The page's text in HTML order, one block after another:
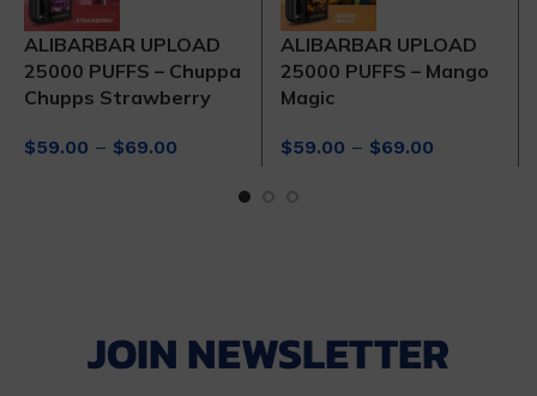
ALIBARBAR UPLOAD
25000 PUFFS – Chuppa
Chupps Strawberry
$59.00 – $69.00
ALIBARBAR UPLOAD
25000 PUFFS – Mango
Magic
$59.00 – $69.00
JOIN NEWSLETTER